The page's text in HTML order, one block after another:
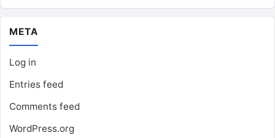
META
Log in
Entries feed
Comments feed
WordPress.org